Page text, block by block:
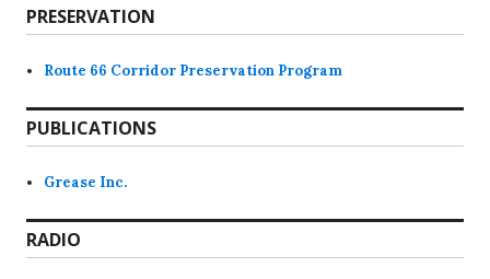
PRESERVATION
Route 66 Corridor Preservation Program
PUBLICATIONS
Grease Inc.
RADIO